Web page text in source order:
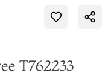
T762233